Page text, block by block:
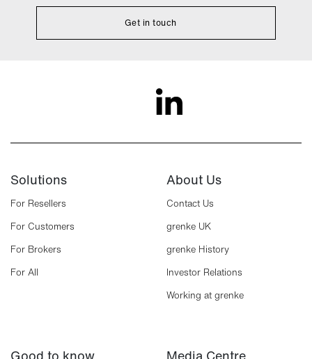
Get in touch
Solutions
For Resellers
For Customers
For Brokers
For All
About Us
Contact Us
grenke UK
grenke History
Investor Relations
Working at grenke